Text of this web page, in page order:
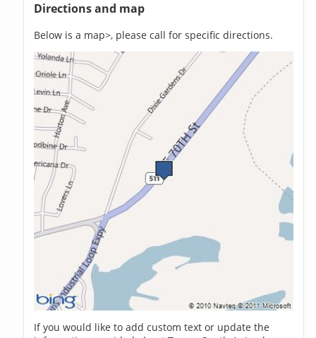
Directions and map
Below is a map>, please call for specific directions.
If you would like to add custom text or update the